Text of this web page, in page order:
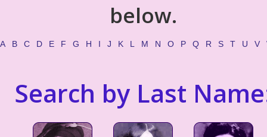
below.
A B C D E F G H I J K L M N O P Q R S T U V
Search by Last